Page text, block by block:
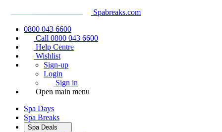
Spabreaks.com
0800 043 6600
Call 0800 043 6600
Help Centre
Wishlist
Sign-up
Login
Sign in
Open main menu
Spa Days
Spa Breaks
Spa Deals